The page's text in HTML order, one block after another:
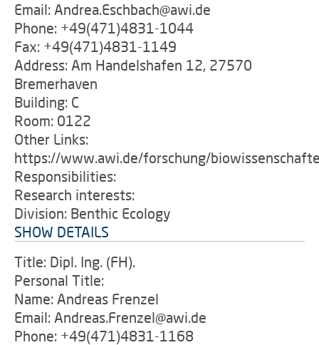
Email: Andrea.Eschbach@awi.de
Phone: +49(471)4831-1044
Fax: +49(471)4831-1149
Address: Am Handelshafen 12, 27570
Bremerhaven
Building: C
Room: 0122
Other Links:
https://www.awi.de/forschung/
Responsibilities:
Research interests:
Division: Benthic Ecology
SHOW DETAILS
Title: Dipl. Ing. (FH).
Personal Title:
Name: Andreas Frenzel
Email: Andreas.Frenzel@awi.de
Phone: +49(471)4831-1168